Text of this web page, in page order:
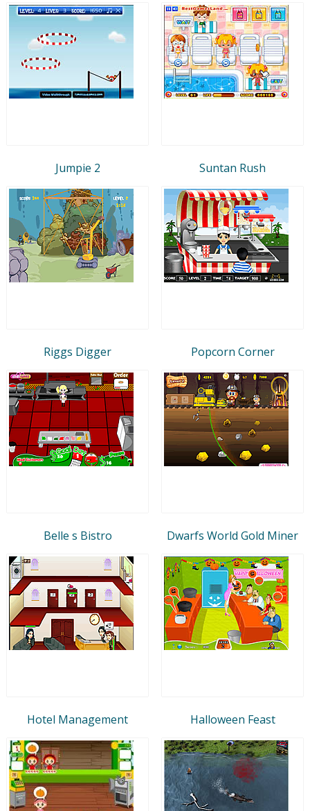
Jumpie 2 Suntan Rush
Riggs Digger Popcorn Corner
Belle s Bistro Dwarfs World Gold Miner
Hotel Management Halloween Feast